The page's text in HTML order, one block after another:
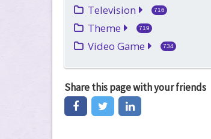
Television 716
Theme 719
Video Game 734
Share this pagewith your friends